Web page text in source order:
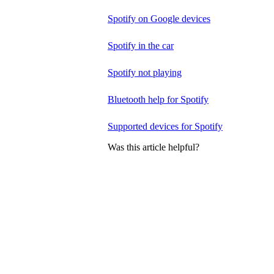
Spotify on Google devices
Spotify in the car
Spotify not playing
Bluetooth help for Spotify
Supported devices for Spotify
Was this article helpful?